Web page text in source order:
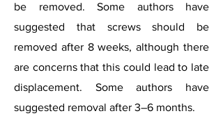
be removed. Some authors have
suggested that screws should be
removed after 8 weeks, although there
are concerns that this could lead to late
displacement. Some authors have
suggested removal after 3–6 months.